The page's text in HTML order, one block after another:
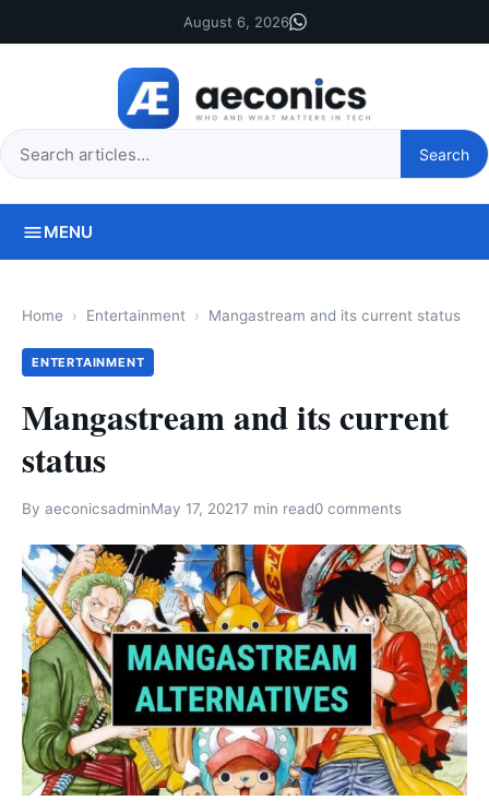
August 6, 2026
Search
this
Search
MENU
Home Entertainment Mangastream and its current status
ENTERTAINMENT
Mangastream and its current
status
By aeconicsadminMay 17, 20217 min read0 comments